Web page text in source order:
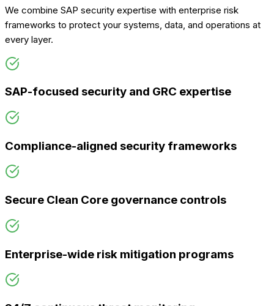
We combine SAP security expertise with enterprise risk
frameworks to protect your systems, data, and operations at
every layer.
SAP-focused security and GRC expertise
Compliance-aligned security frameworks
Secure Clean Core governance controls
Enterprise-wide risk mitigation programs